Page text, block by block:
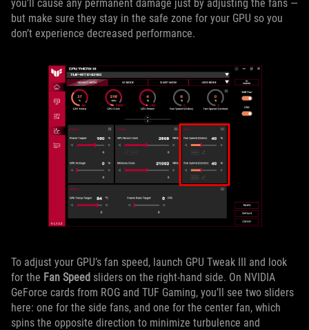
you’ll cause any permanent damage just by adjusting the fans —
but make sure they stay in the safe zone for your GPU so you
don’t experience decreased performance.
To adjust your GPU’s fan speed, launch GPU Tweak III and look
for the Fan Speed sliders on the right-hand side. On NVIDIA
GeForce cards from ROG and TUF Gaming, you’ll see two sliders
here: one for the side fans, and one for the center fan, which
spins the opposite direction to minimize turbulence and